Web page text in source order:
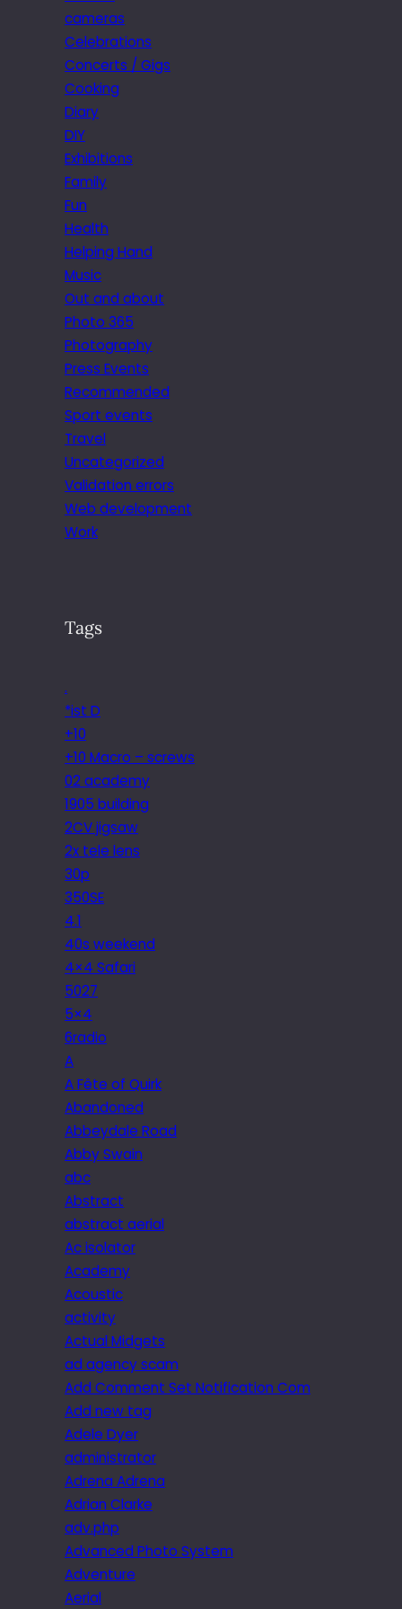
cameras
Celebrations
Concerts / Gigs
Cooking
Diary
DIY
Exhibitions
Family
Fun
Health
Helping Hand
Music
Out and about
Photo 365
Photography
Press Events
Recommended
Sport events
Travel
Uncategorized
Validation errors
Web development
Work
Tags
.
*ist D
+10
+10 Macro – screws
02 academy
1905 building
2CV jigsaw
2x tele lens
30p
350SE
4.1
40s weekend
4×4 Safari
5027
5×4
6radio
A
A Fête of Quirk
Abandoned
Abbeydale Road
Abby Swain
abc
Abstract
abstract aerial
Ac isolator
Academy
Acoustic
activity
Actual Midgets
ad agency scam
Add Comment Set Notification Com
Add new tag
Adele Dyer
administrator
Adrena Adrena
Adrian Clarke
adv.php
Advanced Photo System
Adventure
Aerial